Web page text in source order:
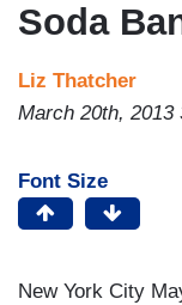
Soda
Liz Thatcher
March 20th, 2013
Font Size
New York City